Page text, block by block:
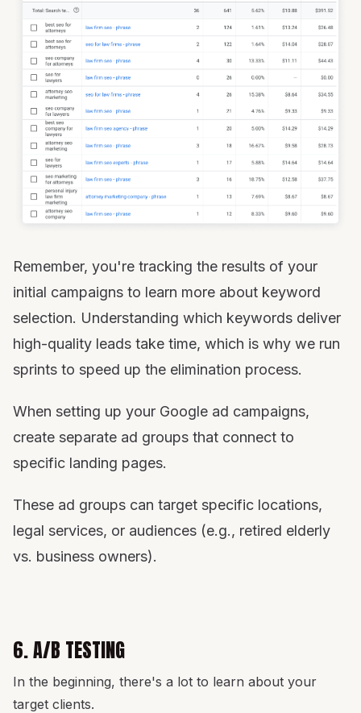
Remember, you're tracking the results of your
initial campaigns to learn more about keyword
selection. Understanding which keywords deliver
high-quality leads take time, which is why we run
sprints to speed up the elimination process.
When setting up your Google ad campaigns,
create separate ad groups that connect to
specific landing pages.
These ad groups can target specific locations,
legal services, or audiences (e.g., retired elderly
vs. business owners).
6. A/B TESTING
In the beginning, there's a lot to learn about your
target clients.